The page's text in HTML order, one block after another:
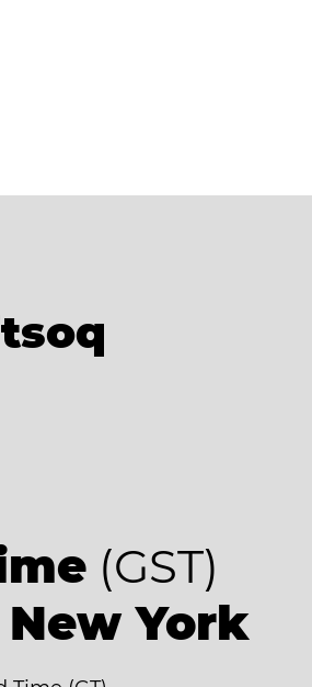
(GST)
York